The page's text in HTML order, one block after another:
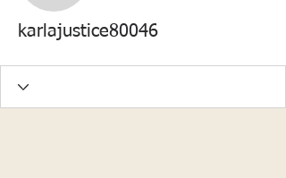
karlajustice80046